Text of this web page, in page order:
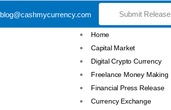
blog@cashmycurrency.com Submit Release
Home
Capital Market
Digital Crypto Currency
Freelance Money Making
Financial Press Release
Currency Exchange